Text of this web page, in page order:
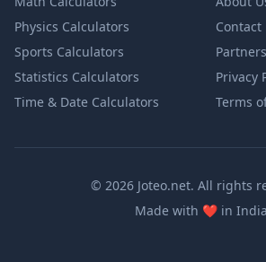
Physics Calculators
Sports Calculators
Statistics Calculators
Time & Date Calculators
Contact
Privacy
Terms
© 2026 Joteo.net. All rights
Made with ❤️love
in India